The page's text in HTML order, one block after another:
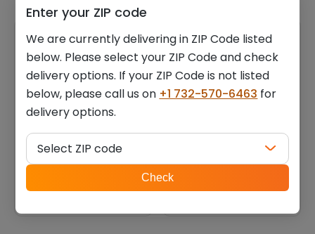
coriander-chili (200 g)
$2.69 $2.69
Enter your ZIP code
We are currently delivering in ZIP Code listed
below. Please select your ZIP Code and check
delivery options. If your ZIP Code is not listed
below, please call us on +1 732-570-6463 for
delivery options.
ZIP
code
Select ZIP code
Check